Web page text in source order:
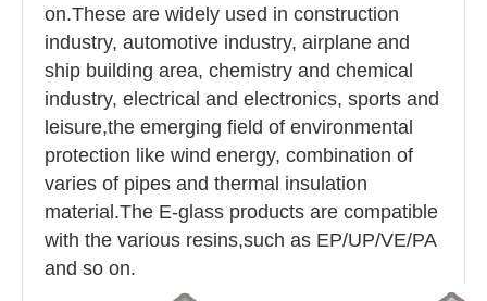
on.These are widely used in construction
industry, automotive industry, airplane and
ship building area, chemistry and chemical
industry, electrical and electronics, sports and
leisure,the emerging field of environmental
protection like wind energy, combination of
varies of pipes and thermal insulation
material.The E-glass products are compatible
with the various resins,such as EP/UP/VE/PA
and so on.